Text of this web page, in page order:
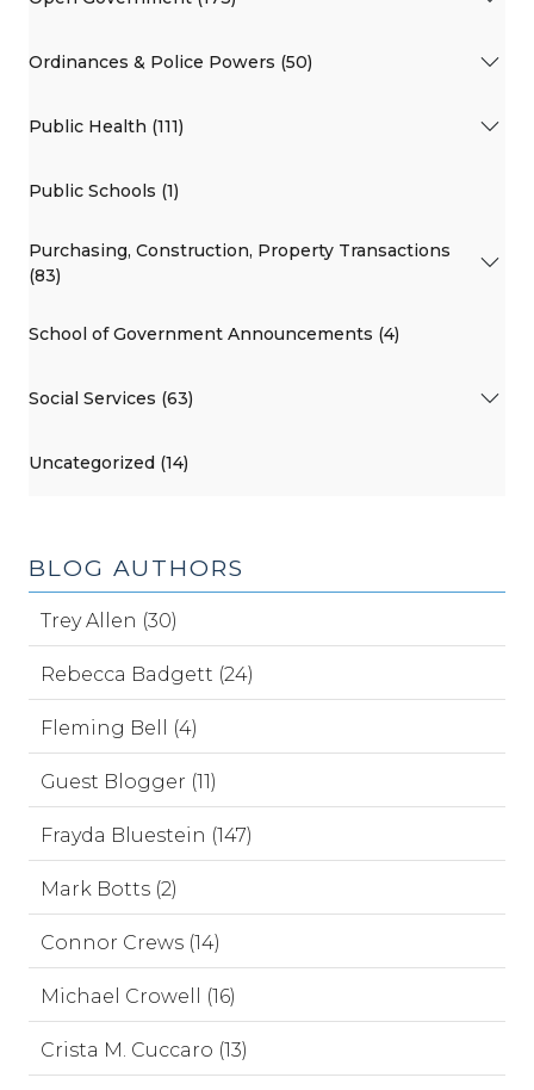
Ordinances & Police Powers (50)
Public Health (111)
Public Schools (1)
Purchasing, Construction, Property Transactions
(83)
School of Government Announcements (4)
Social Services (63)
Uncategorized (14)
BLOG AUTHORS
Trey Allen (30)
Rebecca Badgett (24)
Fleming Bell (4)
Guest Blogger (11)
Frayda Bluestein (147)
Mark Botts (2)
Connor Crews (14)
Michael Crowell (16)
Crista M. Cuccaro (13)